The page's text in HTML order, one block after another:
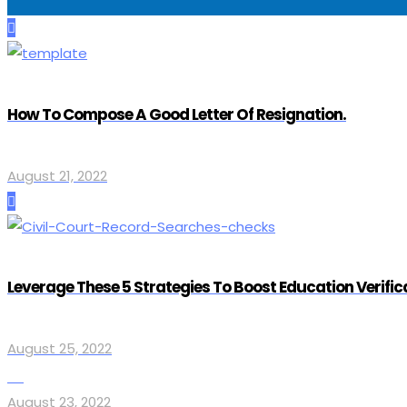
How To Compose A Good Letter Of Resignation.
August 21, 2022
Leverage These 5 Strategies To Boost Education
August 25, 2022
August 23, 2022